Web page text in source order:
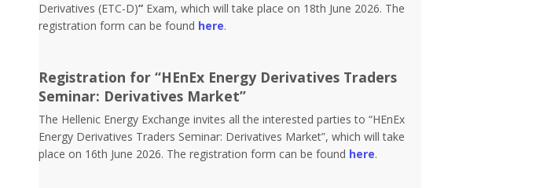
Derivatives (ETC-D)” Exam, which will take place on 18th June 2026. The
registration form can be found here.
Registration for “HEnEx Energy Derivatives Traders
Seminar: Derivatives Market”
The Hellenic Energy Exchange invites all the interested parties to “HEnEx
Energy Derivatives Traders Seminar: Derivatives Market”, which will take
place on 16th June 2026. The registration form can be found here.